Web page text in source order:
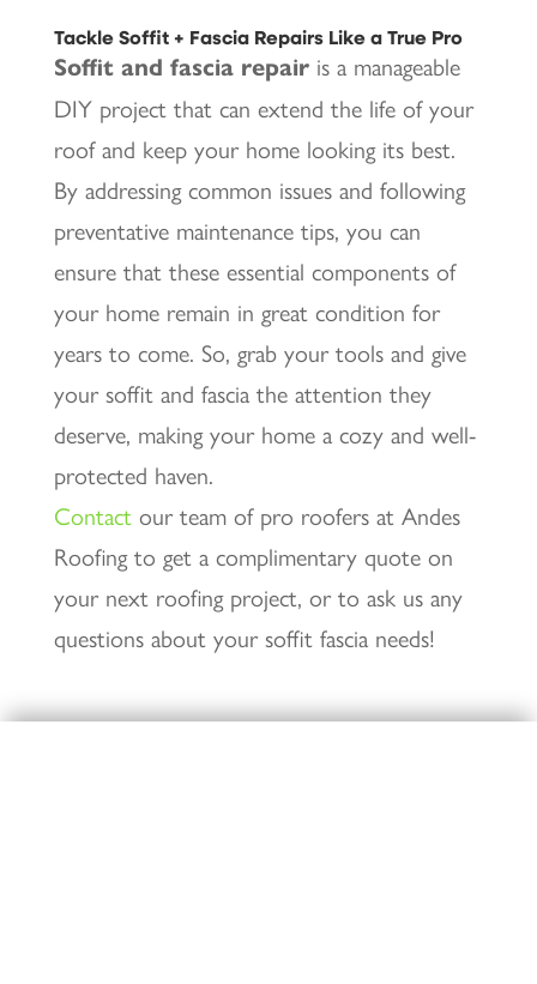
Tackle Soffit + Fascia Repairs Like a True Pro
Soffit and fascia repair is a manageable
DIY project that can extend the life of your
roof and keep your home looking its best.
By addressing common issues and following
preventative maintenance tips, you can
ensure that these essential components of
your home remain in great condition for
years to come. So, grab your tools and give
your soffit and fascia the attention they
deserve, making your home a cozy and well-
protected haven.
Contactour team of pro roofers at Andes
Roofing to get a complimentary quote on
your next roofing project, or to ask us any
questions about your soffit fascia needs!